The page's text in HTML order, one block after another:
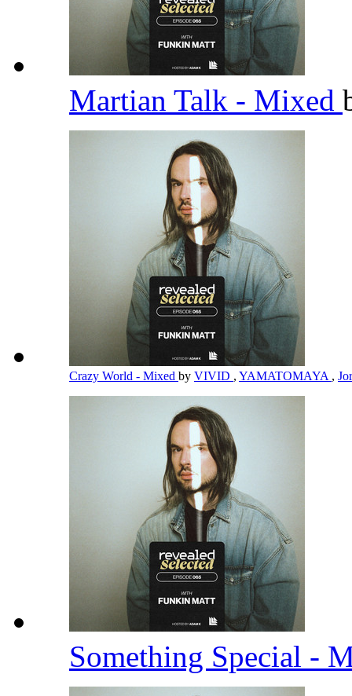
Martian Talk - Mixed
Crazy World - Mixed by VIVID , YAMATOMAYA ,
Something Special -